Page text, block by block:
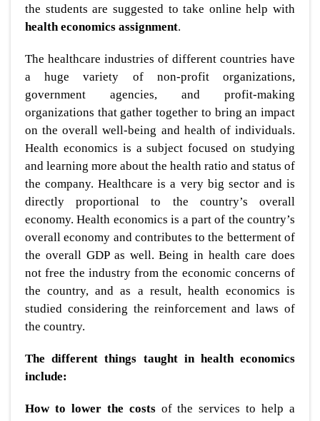
the students are suggested to take online help with
health economics assignment.
The healthcare industries of different countries have
a huge variety of non-profit organizations,
government agencies, and profit-making
organizations that gather together to bring an impact
on the overall well-being and health of individuals.
Health economics is a subject focused on studying
and learning more about the health ratio and status of
the company. Healthcare is a very big sector and is
directly proportional to the country’s overall
economy. Health economics is a part of the country’s
overall economy and contributes to the betterment of
the overall GDP as well. Being in health care does
not free the industry from the economic concerns of
the country, and as a result, health economics is
studied considering the reinforcement and laws of
the country.
The different things taught in health economics
include:
How to lower the costsof the services to help a